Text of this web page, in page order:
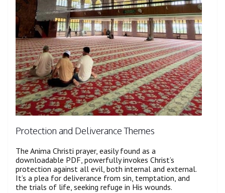
Protection and Deliverance Themes
The Anima Christi prayer, easily found as a
downloadable PDF, powerfully invokes Christ’s
protection against all evil, both internal and external.
It’s a plea for deliverance from sin, temptation, and
the trials of life, seeking refuge in His wounds.